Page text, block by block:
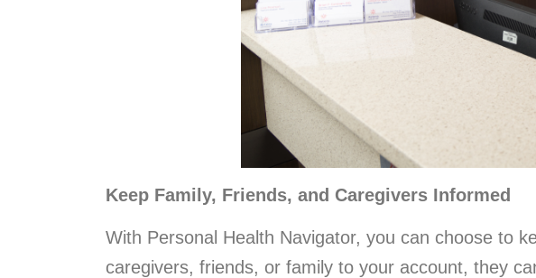
Keep Family, Friends, and Caregivers Informed
With Personal Health Navigator, you can choose to
caregivers, friends, or family to your account, they